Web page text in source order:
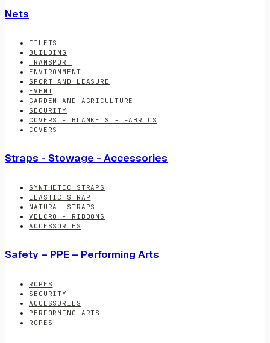
Nets
FILETS
BUILDING
TRANSPORT
ENVIRONMENT
SPORT AND LEASURE
EVENT
GARDEN AND AGRICULTURE
SECURITY
COVERS - BLANKETS - FABRICS
COVERS
Straps - Stowage - Accessories
SYNTHETIC STRAPS
ELASTIC STRAP
NATURAL STRAPS
VELCRO - RIBBONS
ACCESSORIES
Safety – PPE – Performing Arts
ROPES
SECURITY
ACCESSORIES
PERFORMING ARTS
ROPES